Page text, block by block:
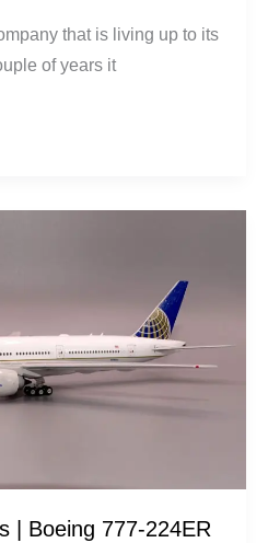
that is living up to its
of years it
| Boeing 777-224ER